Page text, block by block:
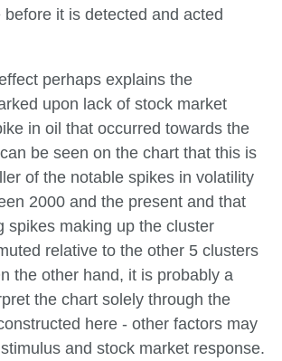
it is detected and acted
perhaps explains the
upon lack of stock market
in oil that occurred towards the
be seen on the chart that this is
of the notable spikes in volatility
2000 and the present and that
spikes making up the cluster
relative to the other 5 clusters
the other hand, it is probably a
the chart solely through the
here - other factors may
and stock market response.